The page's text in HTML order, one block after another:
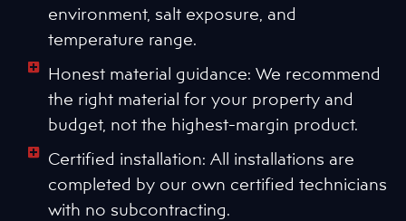
environment, salt exposure, and
temperature range.
Honest material guidance: We recommend
the right material for your property and
budget, not the highest-margin product.
Certified installation: All installations are
completed by our own certified technicians
with no subcontracting.